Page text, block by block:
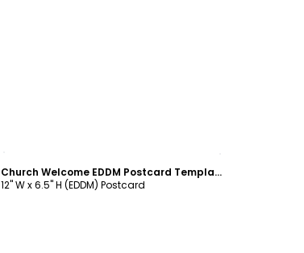
Church Welcome EDDM Postcard Template
12" W x 6.5" H (EDDM) Postcard